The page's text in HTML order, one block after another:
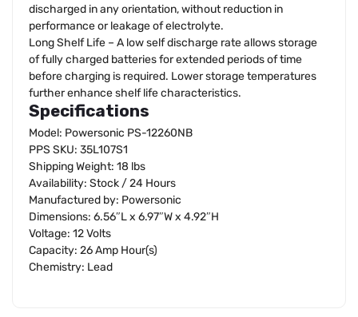
discharged in any orientation, without reduction in
performance or leakage of electrolyte.
Long Shelf Life – A low self discharge rate allows storage
of fully charged batteries for extended periods of time
before charging is required. Lower storage temperatures
further enhance shelf life characteristics.
Specifications
Model: Powersonic PS-12260NB
PPS SKU: 35L107S1
Shipping Weight: 18 lbs
Availability: Stock / 24 Hours
Manufactured by: Powersonic
Dimensions: 6.56″L x 6.97″W x 4.92″H
Voltage: 12 Volts
Capacity: 26 Amp Hour(s)
Chemistry: Lead